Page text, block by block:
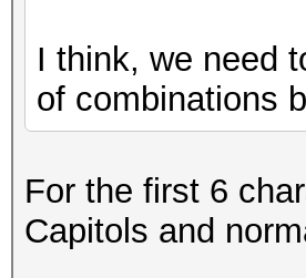
I think, we need
of combinations
For the first 6
Capitols and